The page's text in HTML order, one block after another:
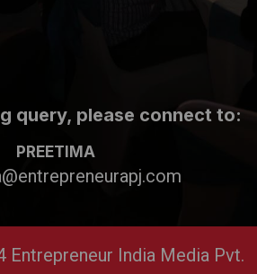
query, please connect to:
PREETIMA
Entrepreneur India Media Pvt.